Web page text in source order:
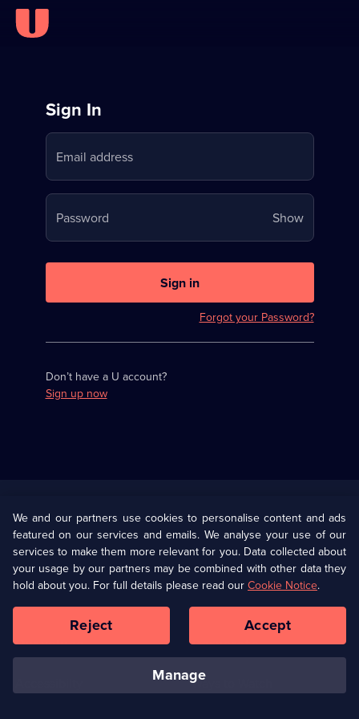
Sign
in
to
Stream
on
U
Sign In
Email address
Password ShowYour
password
Sign in
Forgot your Password?
Don’t have a U account?
Sign up now
U Presents
Help
Terms & Conditions(Opens
in
browser
Information
Privacy Policy (Opens
in
a
tab)
Cookie Policy
Our values Corporate
Ways to Watch
We and our partners use cookies to personalise content and ads
featured on our services and emails. We analyse your use of our
services to make them more relevant for you. Data collected about
your usage by our partners may be combined with other data they
hold about you. For full details please read our Cookie Notice.
manage
Reject Accept